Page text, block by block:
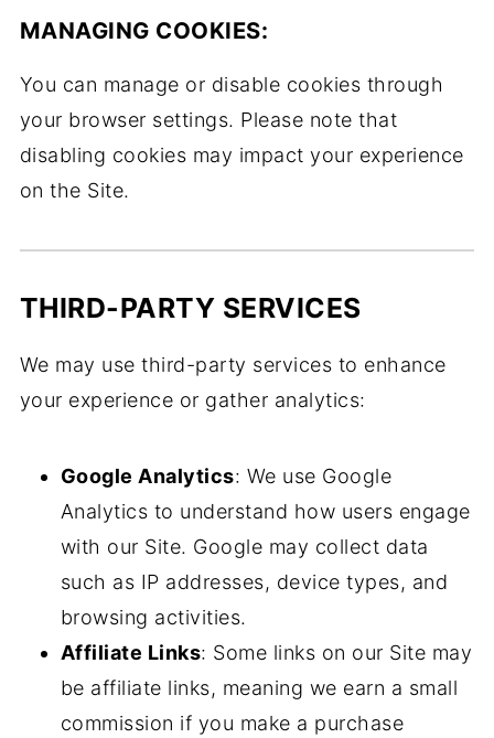
MANAGING COOKIES:
You can manage or disable cookies through
your browser settings. Please note that
disabling cookies may impact your experience
on the Site.
THIRD-PARTY SERVICES
We may use third-party services to enhance
your experience or gather analytics:
Google Analytics: We use Google
Analytics to understand how users engage
with our Site. Google may collect data
such as IP addresses, device types, and
browsing activities.
Affiliate Links: Some links on our Site may
be affiliate links, meaning we earn a small
commission if you make a purchase